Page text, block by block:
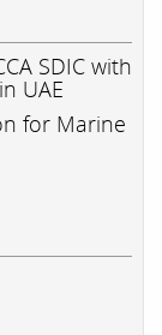
SDIC with
UAE
for Marine